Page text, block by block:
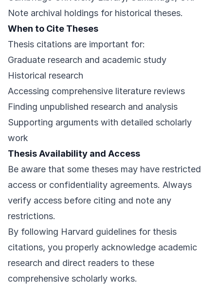
Note archival holdings for historical theses.
When to Cite Theses
Thesis citations are important for:
Graduate research and academic study
Historical research
Accessing comprehensive literature reviews
Finding unpublished research and analysis
Supporting arguments with detailed scholarly
work
Thesis Availability and Access
Be aware that some theses may have restricted
access or confidentiality agreements. Always
verify access before citing and note any
restrictions.
By following Harvard guidelines for thesis
citations, you properly acknowledge academic
research and direct readers to these
comprehensive scholarly works.